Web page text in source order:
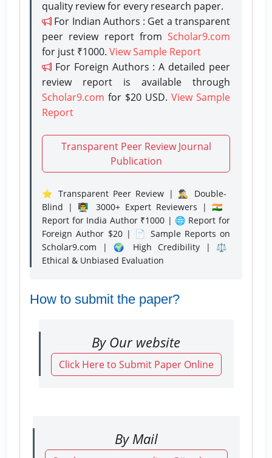
quality review for every research paper.
For Indian Authors : Get a transparent
peer review report from Scholar9.com
for just ₹1000. View Sample Report
For Foreign Authors : A detailed peer
review report is available through
Scholar9.com for $20 USD. View Sample
Report
Transparent Peer Review Journal
Publication
⭐ Transparent Peer Review | 🕵️‍♂️ Double-
Blind | 👨‍🏫 3000+ Expert Reviewers | 🇮🇳
Report for India Author ₹1000 | 🌐 Report for
Foreign Author $20 | 📄 Sample Reports on
Scholar9.com | 🌍 High Credibility | ⚖️
Ethical & Unbiased Evaluation
How to submit the paper?
By Our website
Click Here to Submit Paper Online
By Mail